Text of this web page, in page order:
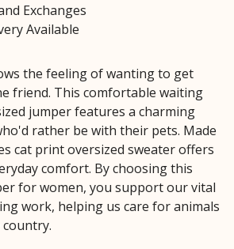
Exchanges
Available
the feeling of wanting to get
friend. This comfortable waiting
jumper features a charming
rather be with their pets. Made
cat print oversized sweater offers
comfort. By choosing this
for women, you support our vital
work, helping us care for animals